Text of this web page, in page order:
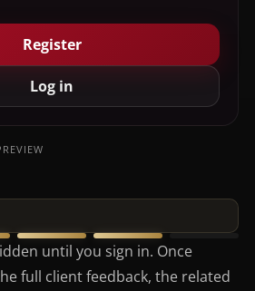
Register
Log in
until you sign in. Once
full client feedback, the related